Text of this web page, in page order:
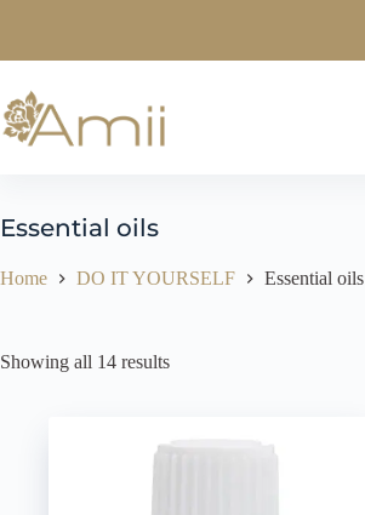
Essential oils
Home DO IT YOURSELF Essential oils
Showing all 14 results